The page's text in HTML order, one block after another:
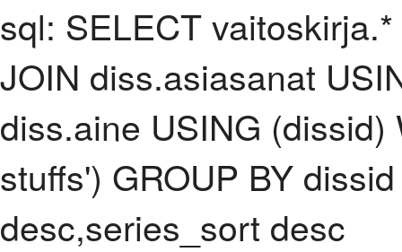
sql: SELECT
JOIN diss.asiasanat
diss.aine USING
stuffs') GROUP BY
desc,series_sort desc